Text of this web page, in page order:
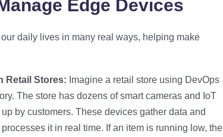
Edge Devices
daily lives in many real ways, helping make
Retail Stores: Imagine a retail store using DevOps
The store has dozens of smart cameras and IoT
by customers. These devices gather data and
it in real time. If an item is running low, the